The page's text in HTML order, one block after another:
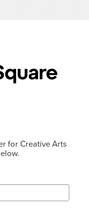
for Creative Arts